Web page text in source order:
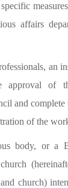
affairs
an
approval of
and
of the
body, or a
church)